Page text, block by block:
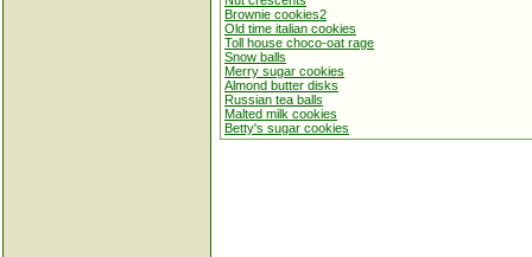
Brownie cookies2
Old time italian cookies
Toll house choco-oat rage
Snow balls
Merry sugar cookies
Almond butter disks
Russian tea balls
Malted milk cookies
Betty's sugar cookies